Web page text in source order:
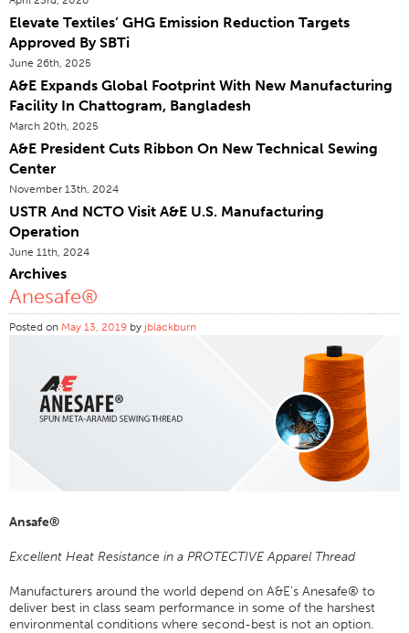
Certifications
Global Locations
Products & Brands
Overview
Industrial Sewing Thread
Brand
Thread Construction
Application
Brand
Distributor
Technical Textiles
Colorlink
Color
Overview
Custom Colors
Elevate Textiles’ GHG Emission Reduction Targets
Approved By SBTi
June 26th, 2025
A&E Expands Global Footprint With New Manufacturing
Facility In Chattogram, Bangladesh
March 20th, 2025
A&E President Cuts Ribbon On New Technical Sewing
Center
November 13th, 2024
USTR And NCTO Visit A&E U.S. Manufacturing
Operation
June 11th, 2024
Archives
Anesafe®
Posted on May 13, 2019 by jblackburn
Ansafe®
Excellent Heat Resistance in a PROTECTIVE Apparel Thread
Manufacturers around the world depend on A&E’s Anesafe® to
deliver best in class seam performance in some of the harshest
environmental conditions where second-best is not an option.